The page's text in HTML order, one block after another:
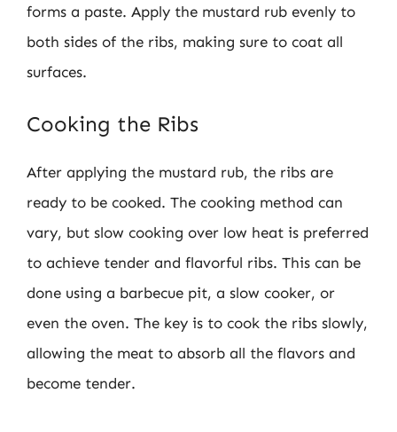
forms a paste. Apply the mustard rub evenly to
both sides of the ribs, making sure to coat all
surfaces.
Cooking the Ribs
After applying the mustard rub, the ribs are
ready to be cooked. The cooking method can
vary, but slow cooking over low heat is preferred
to achieve tender and flavorful ribs. This can be
done using a barbecue pit, a slow cooker, or
even the oven. The key is to cook the ribs slowly,
allowing the meat to absorb all the flavors and
become tender.